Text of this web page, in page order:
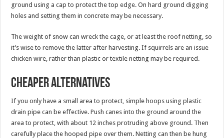
ground using a cap to protect the top edge. On hard ground digging
holes and setting them in concrete may be necessary.
The weight of snow can wreck the cage, or at least the roof netting, so
it’s wise to remove the latter after harvesting. If squirrels are an issue
chicken wire, rather than plastic or textile netting may be required.
Cheaper alternatives
If you only have a small area to protect, simple hoops using plastic
drain pipe can be effective. Push canes into the ground around the
area to protect, with about 12 inches protruding above ground. Then
carefully place the hooped pipe over them. Netting can then be hung